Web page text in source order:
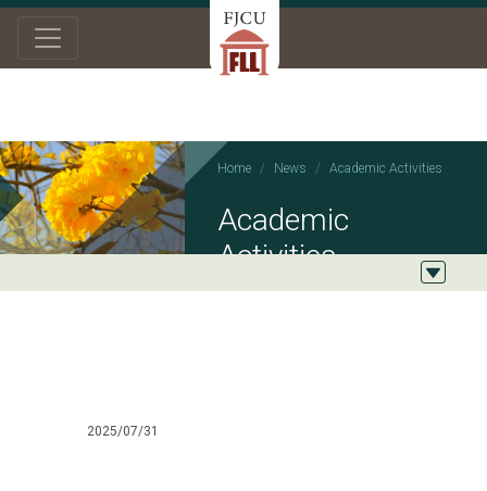
Home News Academic Activities
Academic
Activities
2025/07/31